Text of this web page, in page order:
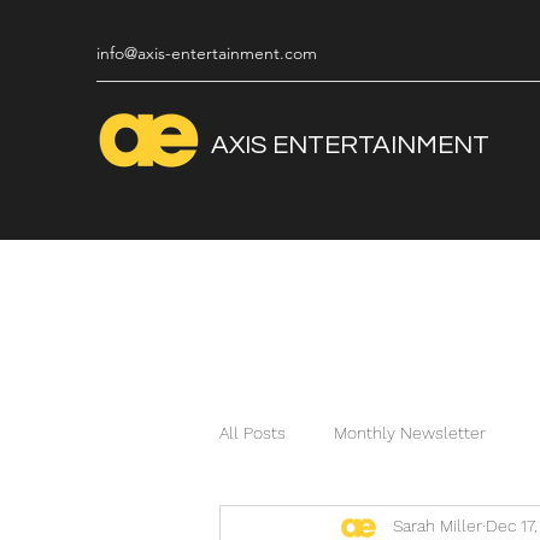
info@axis-entertainment.com
AXIS ENTERTAINMENT
All Posts Monthly Newsletter
Sarah Miller Dec